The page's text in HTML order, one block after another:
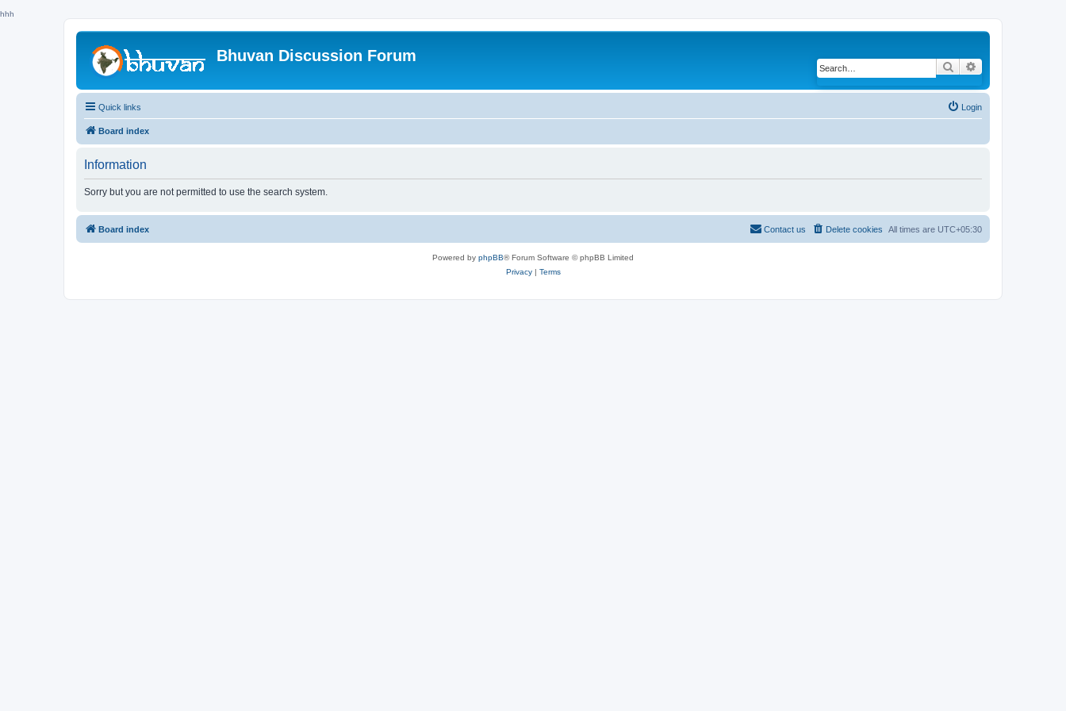
hhh
Bhuvan Discussion Forum
Search
Quick links Login
Board index
Information
Sorry but you are not permitted to use the search system.
Board index All times are UTC+05:30
Delete cookies
Contact us
Powered by phpBB® Forum Software © phpBB Limited
Privacy| Terms